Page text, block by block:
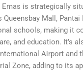
is strategically
Mall, Pantai
schools, making it
and education. It’s
Airport and
Zone, adding to its